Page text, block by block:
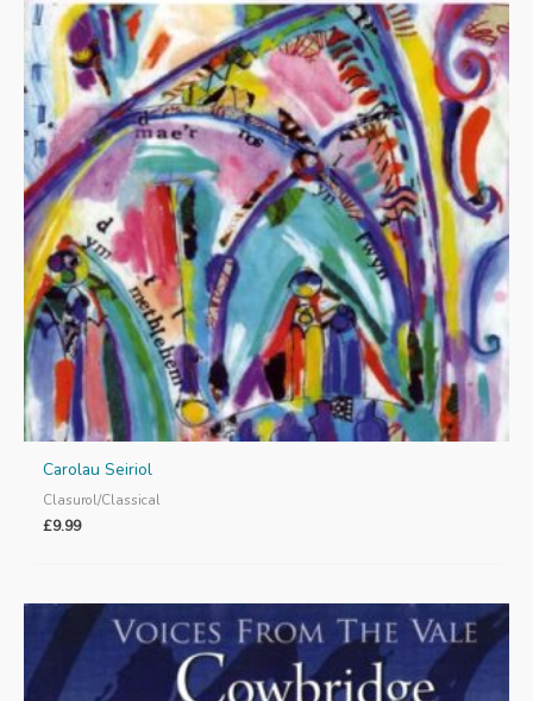
Carolau Seiriol
Clasurol/Classical
£9.99